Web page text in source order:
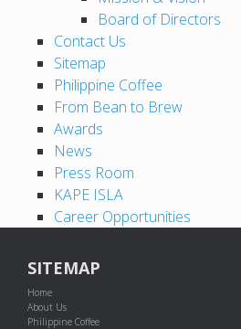
Board of Directors
Contact Us
Sitemap
Philippine Coffee
From Bean to Brew
Awards
News
Press Room
KAPE ISLA
Career Opportunities
SITEMAP
Home
About Us
Philippine Coffee